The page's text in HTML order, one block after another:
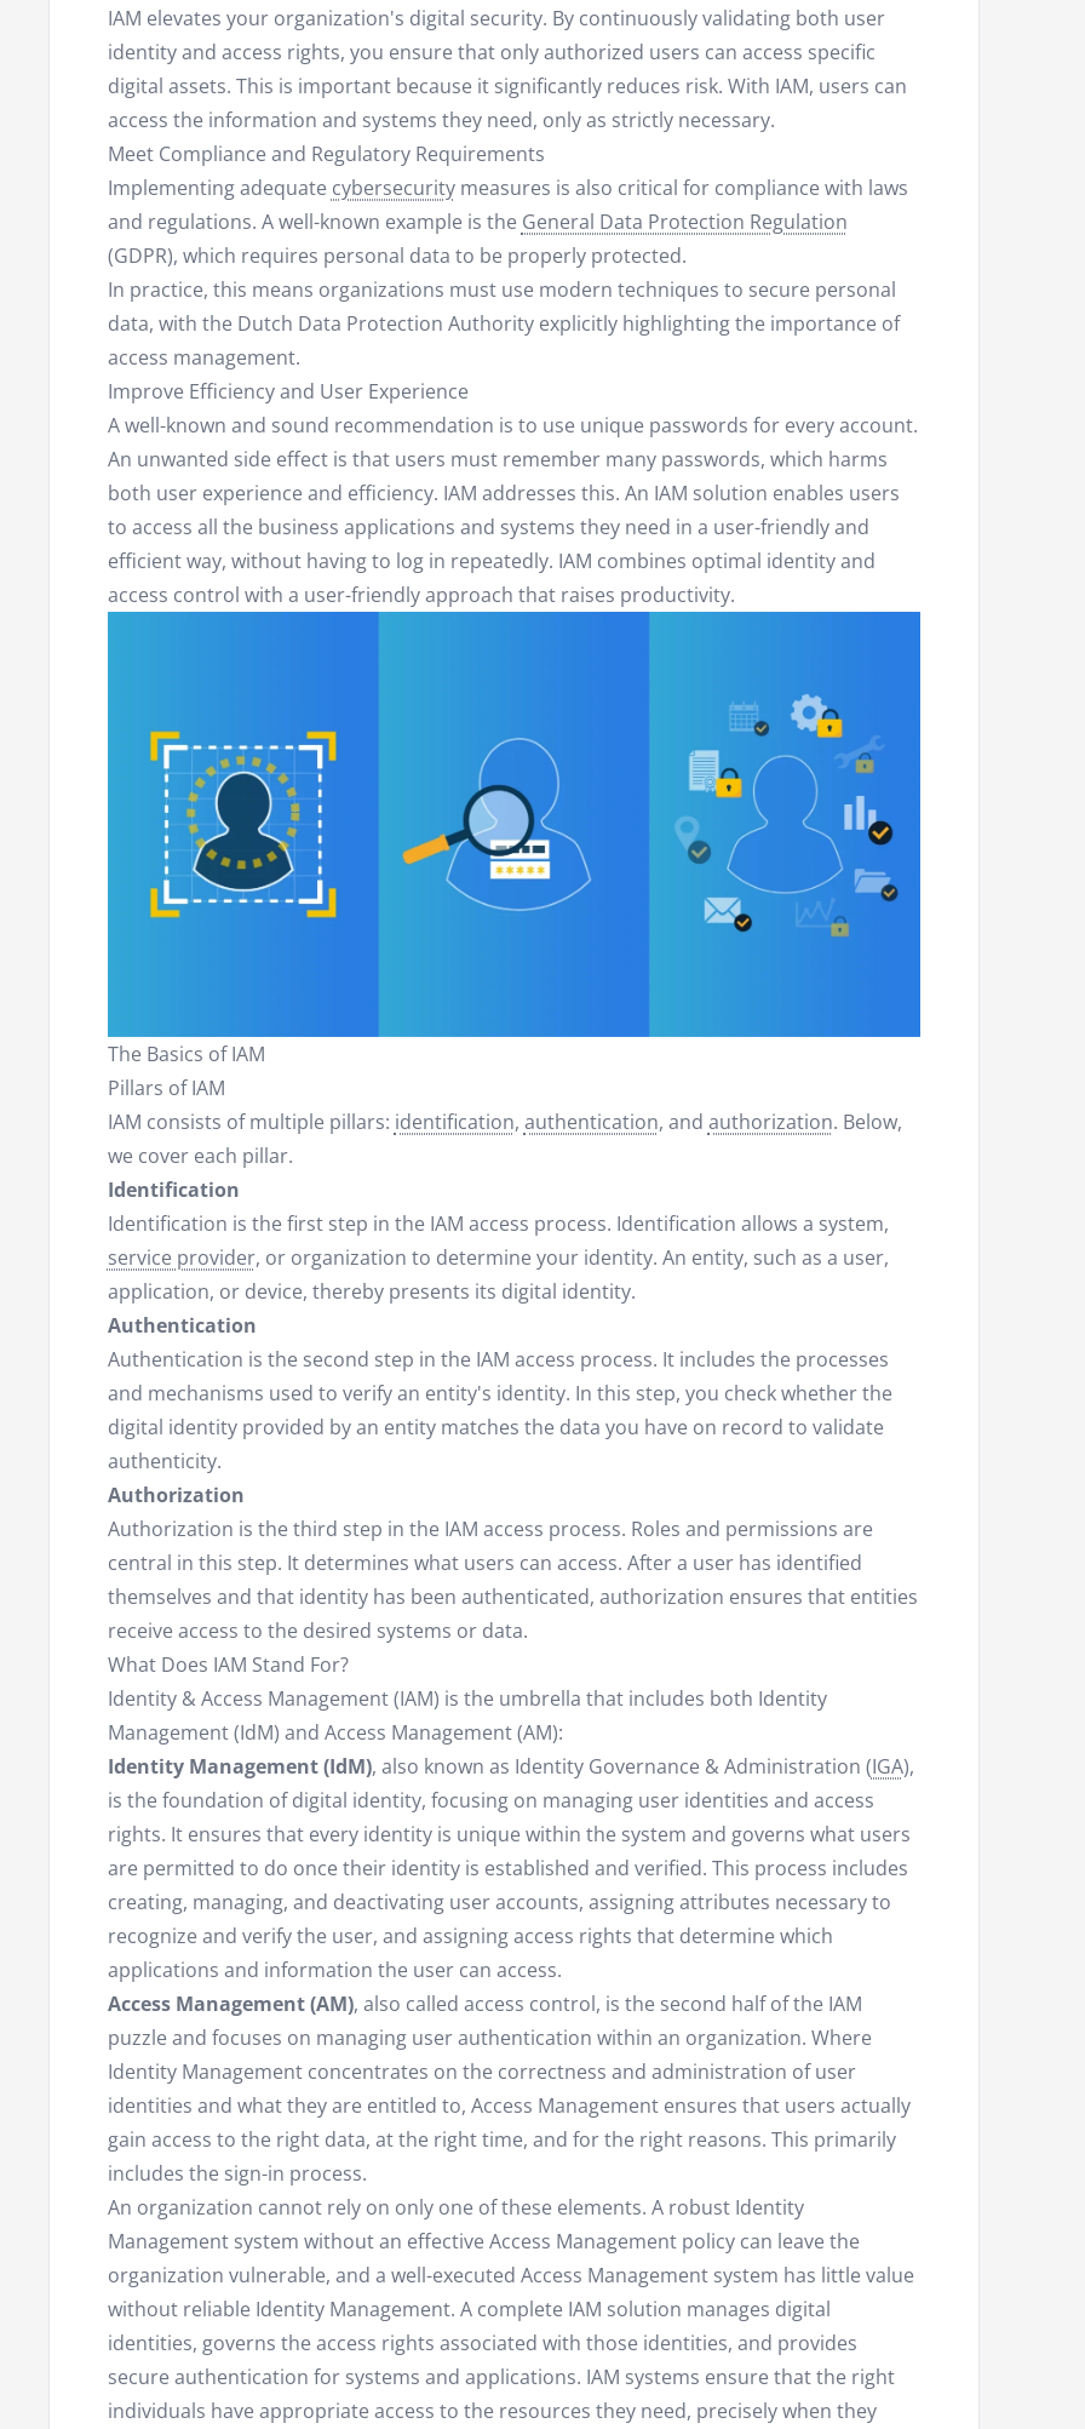
IAM elevates your organization's digital security. By continuously validating both user
identity and access rights, you ensure that only authorized users can access specific
digital assets. This is important because it significantly reduces risk. With IAM, users can
access the information and systems they need, only as strictly necessary.
Meet Compliance and Regulatory Requirements
Implementing adequate cybersecuritymeasures is also critical for compliance with laws
and regulations. A well-known example is the General Data Protection Regulation
(GDPR), which requires personal data to be properly protected.
In practice, this means organizations must use modern techniques to secure personal
data, with the Dutch Data Protection Authority explicitly highlighting the importance of
access management.
Improve Efficiency and User Experience
A well-known and sound recommendation is to use unique passwords for every account.
An unwanted side effect is that users must remember many passwords, which harms
both user experience and efficiency. IAM addresses this. An IAM solution enables users
to access all the business applications and systems they need in a user-friendly and
efficient way, without having to log in repeatedly. IAM combines optimal identity and
access control with a user-friendly approach that raises productivity.
The Basics of IAM
Pillars of IAM
IAM consists of multiple pillars: identification, authentication, and authorization. Below,
we cover each pillar.
Identification
Identification is the first step in the IAM access process. Identification allows a system,
service provider, or organization to determine your identity. An entity, such as a user,
application, or device, thereby presents its digital identity.
Authentication
Authentication is the second step in the IAM access process. It includes the processes
and mechanisms used to verify an entity's identity. In this step, you check whether the
digital identity provided by an entity matches the data you have on record to validate
authenticity.
Authorization
Authorization is the third step in the IAM access process. Roles and permissions are
central in this step. It determines what users can access. After a user has identified
themselves and that identity has been authenticated, authorization ensures that entities
receive access to the desired systems or data.
What Does IAM Stand For?
Identity & Access Management (IAM) is the umbrella that includes both Identity
Management (IdM) and Access Management (AM):
Identity Management (IdM), also known as Identity Governance & Administration (IGA),
is the foundation of digital identity, focusing on managing user identities and access
rights. It ensures that every identity is unique within the system and governs what users
are permitted to do once their identity is established and verified. This process includes
creating, managing, and deactivating user accounts, assigning attributes necessary to
recognize and verify the user, and assigning access rights that determine which
applications and information the user can access.
Access Management (AM), also called access control, is the second half of the IAM
puzzle and focuses on managing user authentication within an organization. Where
Identity Management concentrates on the correctness and administration of user
identities and what they are entitled to, Access Management ensures that users actually
gain access to the right data, at the right time, and for the right reasons. This primarily
includes the sign-in process.
An organization cannot rely on only one of these elements. A robust Identity
Management system without an effective Access Management policy can leave the
organization vulnerable, and a well-executed Access Management system has little value
without reliable Identity Management. A complete IAM solution manages digital
identities, governs the access rights associated with those identities, and provides
secure authentication for systems and applications. IAM systems ensure that the right
individuals have appropriate access to the resources they need, precisely when they